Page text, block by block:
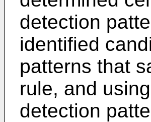
detection
identified
patterns that
rule, and
detection